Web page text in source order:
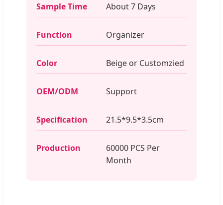
Sample Time About 7 Days
Function Organizer
Color Beige or Customzied
OEM/ODM Support
Specification 21.5*9.5*3.5cm
Production
60000 PCS Per
Month